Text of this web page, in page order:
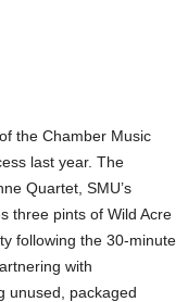
the Chamber Music
last year. The
Quartet, SMU’s
three pints of Wild Acre
following the 30-minute
with
unused, packaged